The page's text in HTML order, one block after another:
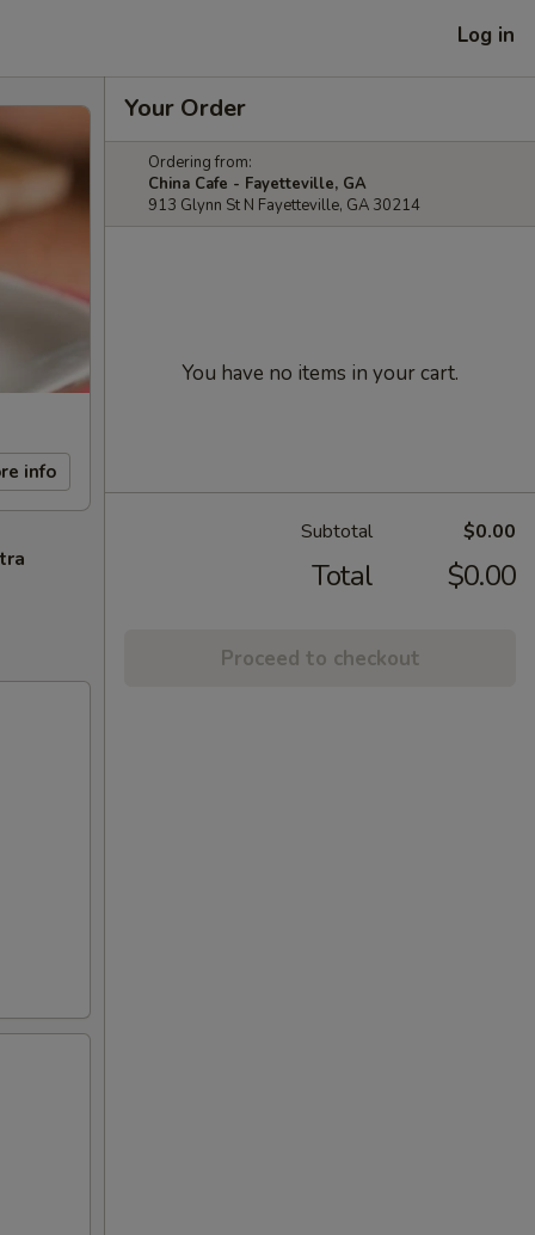
Log in
info
Your Order
Ordering from:
China Cafe - Fayetteville, GA
913 Glynn St N Fayetteville, GA 30214
You have no items in your cart.
Subtotal $0.00
Total $0.00
Proceed to checkout